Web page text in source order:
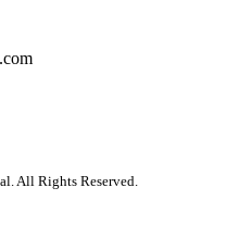
All Rights Reserved.